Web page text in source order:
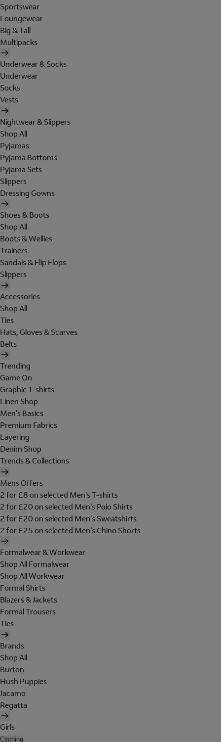
Sportswear
Loungewear
Big & Tall
Multipacks
Underwear & Socks
Underwear
Socks
Vests
Nightwear & Slippers
Shop All
Pyjamas
Pyjama Bottoms
Pyjama Sets
Slippers
Dressing Gowns
Shoes & Boots
Shop All
Boots & Wellies
Trainers
Sandals & Flip Flops
Slippers
Accessories
Shop All
Ties
Hats, Gloves & Scarves
Belts
Trending
Game On
Graphic T-shirts
Linen Shop
Men's Basics
Premium Fabrics
Layering
Denim Shop
Trends & Collections
Mens Offers
2 for £8 on selected Men's T-shirts
2 for £20 on selected Men's Polo Shirts
2 for £20 on selected Men's Sweatshirts
2 for £25 on selected Men's Chino Shorts
Formalwear & Workwear
Shop All Formalwear
Shop All Workwear
Formal Shirts
Blazers & Jackets
Formal Trousers
Ties
Brands
Shop All
Burton
Hush Puppies
Jacamo
Regatta
Girls
Clothing